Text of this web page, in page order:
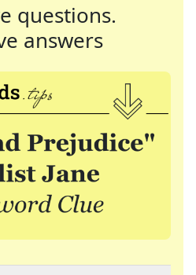
questions.
answers